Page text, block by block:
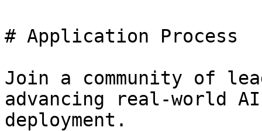
# Application Process
Join a community of
advancing real-world
deployment.